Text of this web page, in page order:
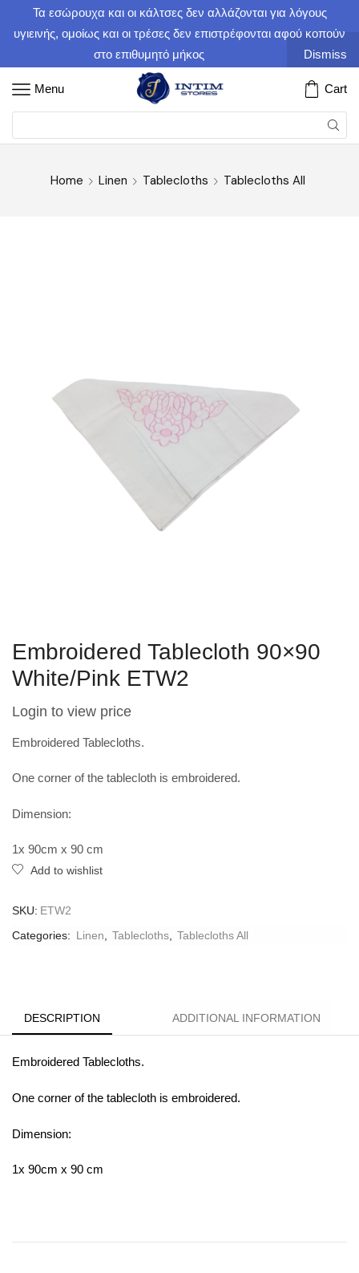
Τα εσώρουχα και οι κάλτσες δεν αλλάζονται για λόγους
υγιεινής, ομοίως και οι τρέσες δεν επιστρέφονται αφού κοπούν
στο επιθυμητό μήκος
Dismiss
Menu Cart
Home Linen Tablecloths Tablecloths All
Embroidered Tablecloth 90×90
White/Pink ETW2
Login to view price
Embroidered Tablecloths.
One corner of the tablecloth is embroidered.
Dimension:
1x 90cm x 90 cm
Add to wishlist
SKU: ETW2
Categories: Linen, Tablecloths, Tablecloths All
DESCRIPTION ADDITIONAL INFORMATION
Embroidered Tablecloths.
One corner of the tablecloth is embroidered.
Dimension:
1x 90cm x 90 cm